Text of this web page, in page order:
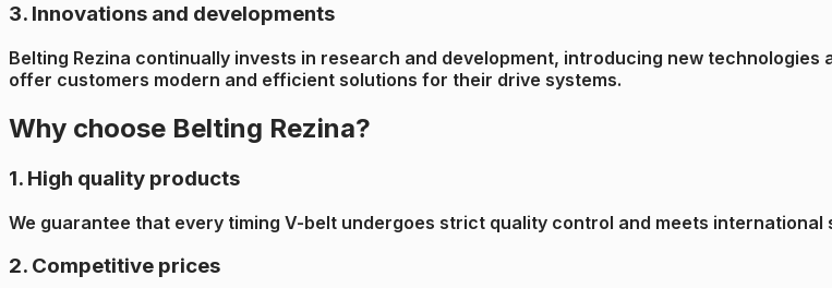
3. Innovations and developments
Belting Rezina continually invests in research and development, introducing new
offer customers modern and efficient solutions for their drive systems.
Why choose Belting Rezina?
1. High quality products
We guarantee that every timing V-belt undergoes strict quality control and meets
2. Competitive prices